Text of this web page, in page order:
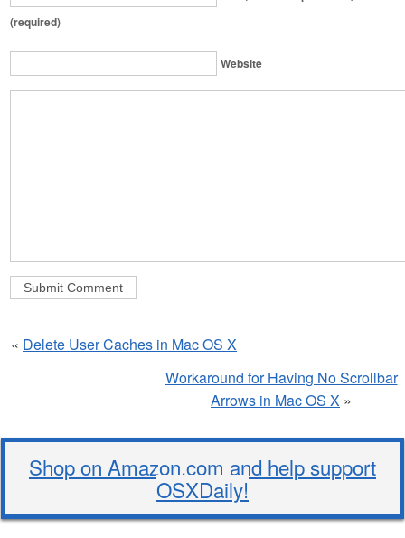
(required)
Website
« Delete User Caches in Mac OS X
Workaround for Having No Scrollbar
Arrows in Mac OS X »
Shop on Amazon.com and help support
OSXDaily!